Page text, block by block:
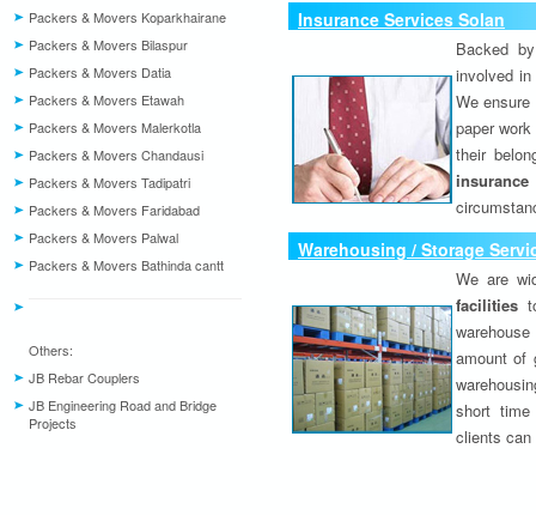
Packers & Movers Koparkhairane
Packers & Movers Bilaspur
Packers & Movers Datia
Packers & Movers Etawah
Packers & Movers Malerkotla
Packers & Movers Chandausi
Packers & Movers Tadipatri
Packers & Movers Faridabad
Packers & Movers Palwal
Packers & Movers Bathinda cantt
Others:
JB Rebar Couplers
JB Engineering Road and Bridge
Projects
Insurance Services Solan
Backed
involved
We
paper
their
Warehousing / Storage
We are
facilities
amount of
short time
clients